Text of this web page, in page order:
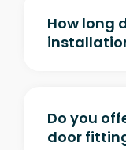
How long
Do you
door